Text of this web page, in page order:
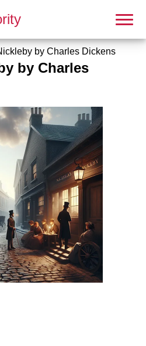
by Charles Dickens
by Charles